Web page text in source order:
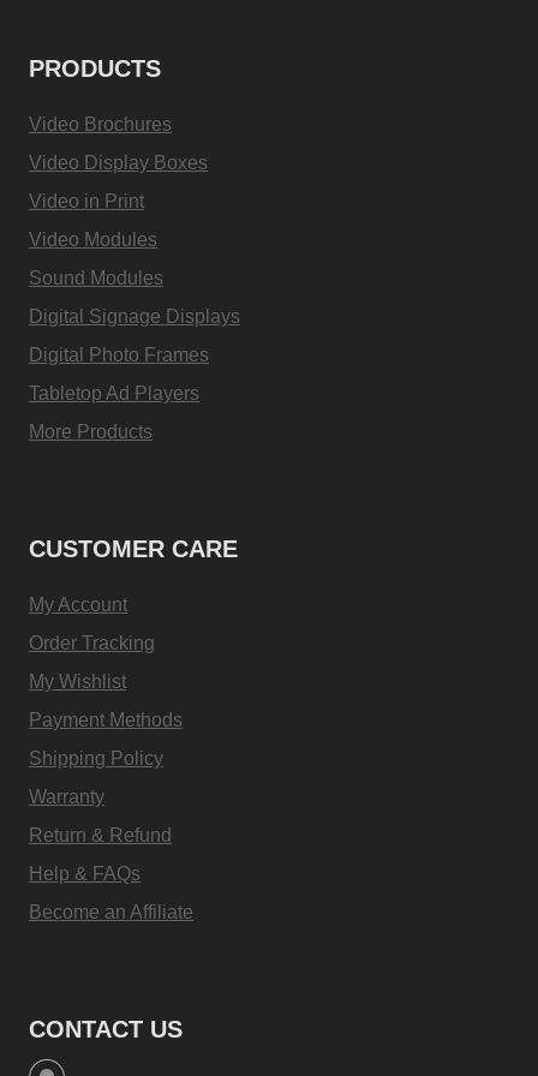
PRODUCTS
Video Brochures
Video Display Boxes
Video in Print
Video Modules
Sound Modules
Digital Signage Displays
Digital Photo Frames
Tabletop Ad Players
More Products
CUSTOMER CARE
My Account
Order Tracking
My Wishlist
Payment Methods
Shipping Policy
Warranty
Return & Refund
Help & FAQs
Become an Affiliate
CONTACT US